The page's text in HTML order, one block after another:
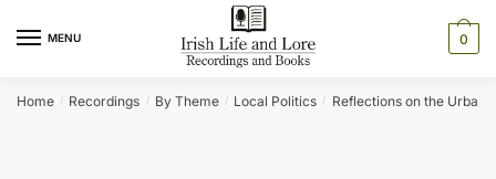
MENU 0
Home / Recordings / By Theme / Local Politics / Reflections on the Urban